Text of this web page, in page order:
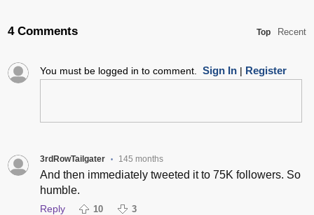
4 Comments Top Recent
You must be logged in to comment. Sign In| Register
3rdRowTailgater • 145 months
And then immediately tweeted it to 75K followers. So
humble.
Reply 10 3